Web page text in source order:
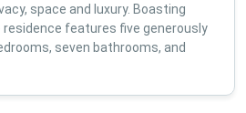
space and luxury. Boasting
residence features five generously
seven bathrooms, and